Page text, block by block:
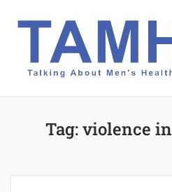
Tag:violence